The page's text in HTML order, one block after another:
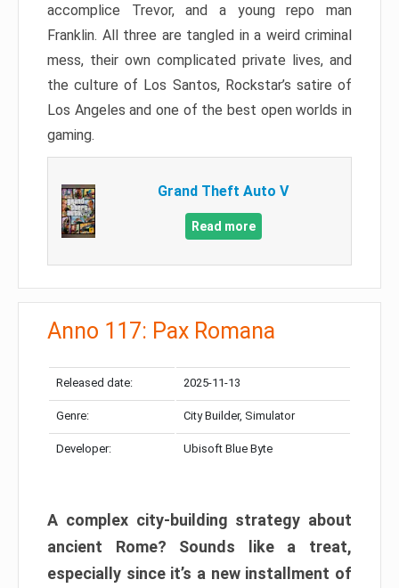
accomplice Trevor, and a young repo man
Franklin. All three are tangled in a weird criminal
mess, their own complicated private lives, and
the culture of Los Santos, Rockstar’s satire of
Los Angeles and one of the best open worlds in
gaming.
Grand Theft Auto V
Read more
Anno 117: Pax Romana
Released date: 2025-11-13
Genre: City Builder, Simulator
Developer: Ubisoft Blue Byte
A complex city-building strategy about
ancient Rome? Sounds like a treat,
especially since it’s a new installment of